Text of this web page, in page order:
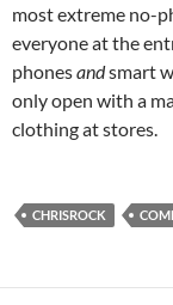
most extreme no-
everyone at the
phonesandsmart
only open with a
clothing at stores.
CHRISROCK